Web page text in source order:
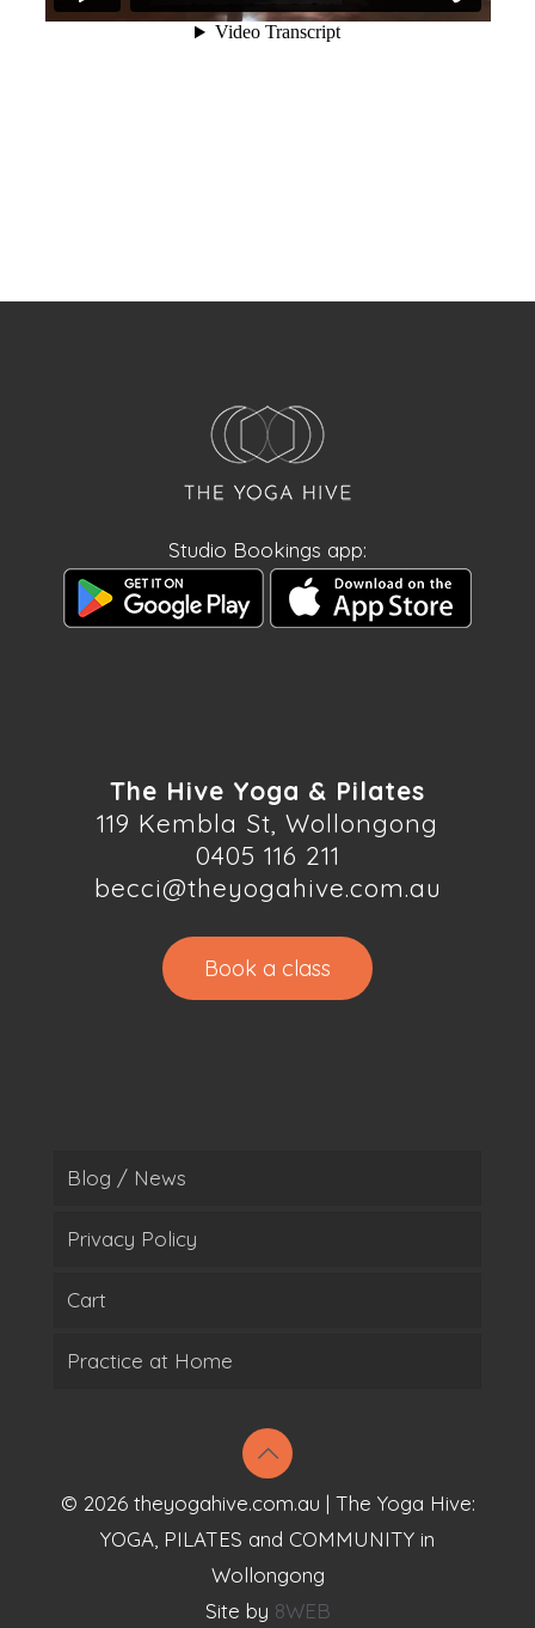
Studio Bookings app:
The Hive Yoga & Pilates
119 Kembla St, Wollongong
0405 116 211
becci@theyogahive.com.au
Book a class
Blog / News
Privacy Policy
Cart
Practice at Home
© 2026 theyogahive.com.au | The Yoga Hive:
YOGA, PILATES and COMMUNITY in
Wollongong
Site by 8WEB